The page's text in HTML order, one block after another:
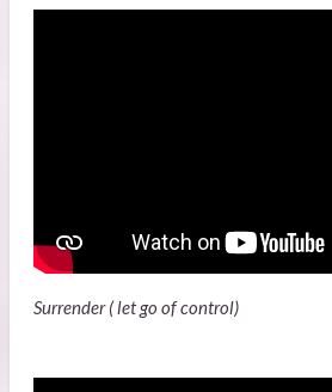
Surrender ( let go of control)